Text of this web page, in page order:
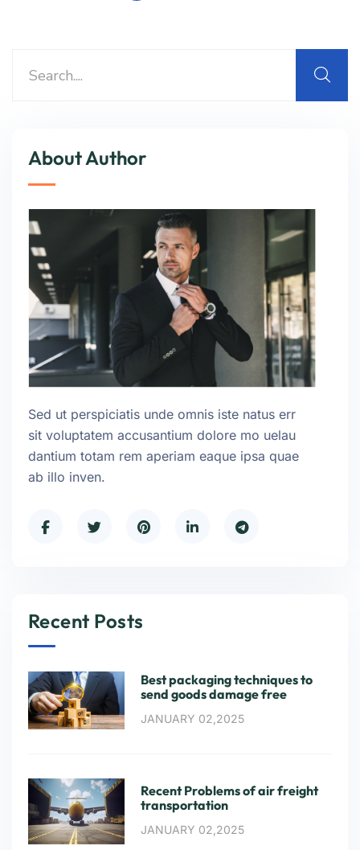
About Author
Sed ut perspiciatis unde omnis iste natus err
sit voluptatem accusantium dolore mo uelau
dantium totam rem aperiam eaque ipsa quae
ab illo inven.
Recent Posts
Best packaging techniques to
send goods damage free
JANUARY 02,2025
Recent Problems of air freight
transportation
JANUARY 02,2025